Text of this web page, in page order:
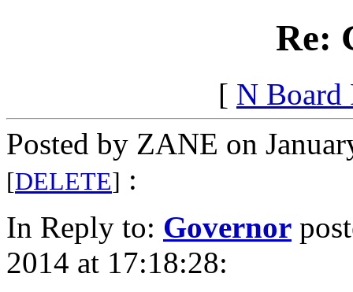
Re:
[ N Board
Posted by ZANE on
[DELETE] :
In Reply to: Governor
2014 at 17:18:28: